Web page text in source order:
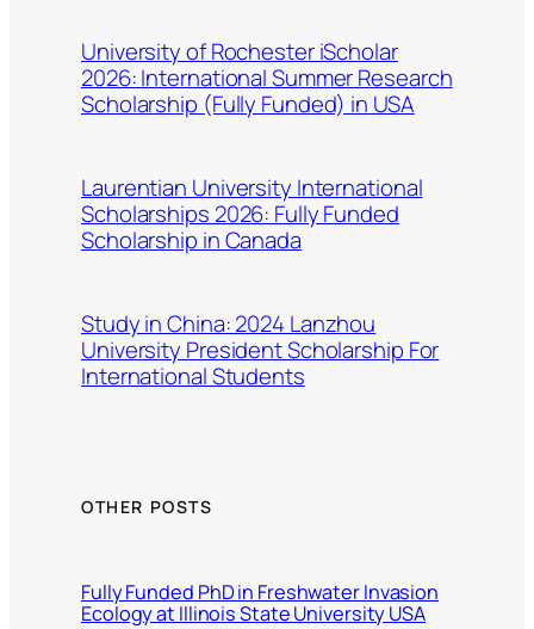
University of Rochester iScholar
2026: International Summer Research
Scholarship (Fully Funded) in USA
Laurentian University International
Scholarships 2026: Fully Funded
Scholarship in Canada
Study in China: 2024 Lanzhou
University President Scholarship For
International Students
OTHER POSTS
Fully Funded PhD in Freshwater Invasion
Ecology at Illinois State University USA